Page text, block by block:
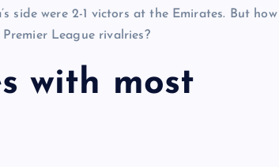
side were 2-1 victors at the Emirates. But how
League rivalries?
with most